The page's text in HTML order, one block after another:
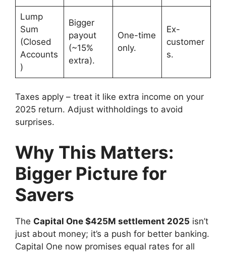
Lump
Sum
(Closed
Accounts
)
Bigger
payout
(~15%
extra).
One-time
only.
Ex-
customer
s.
Taxes apply – treat it like extra income on your
2025 return. Adjust withholdings to avoid
surprises.
Why This Matters:
Bigger Picture for
Savers
The Capital One $425M settlement 2025 isn’t
just about money; it’s a push for better banking.
Capital One now promises equal rates for all